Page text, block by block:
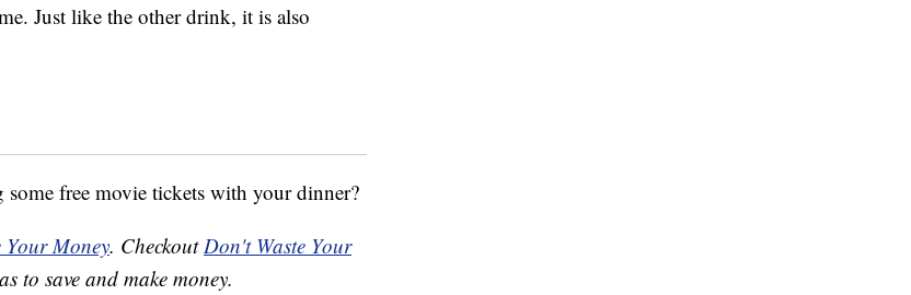
Just like the other drink, it is also
free movie tickets with your dinner?
Your Money. Checkout Don't Waste Your
to save and make money.